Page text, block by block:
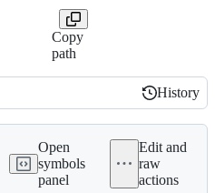
Copy
path
History
History
Open
symbols
panel
Edit and
raw
actions